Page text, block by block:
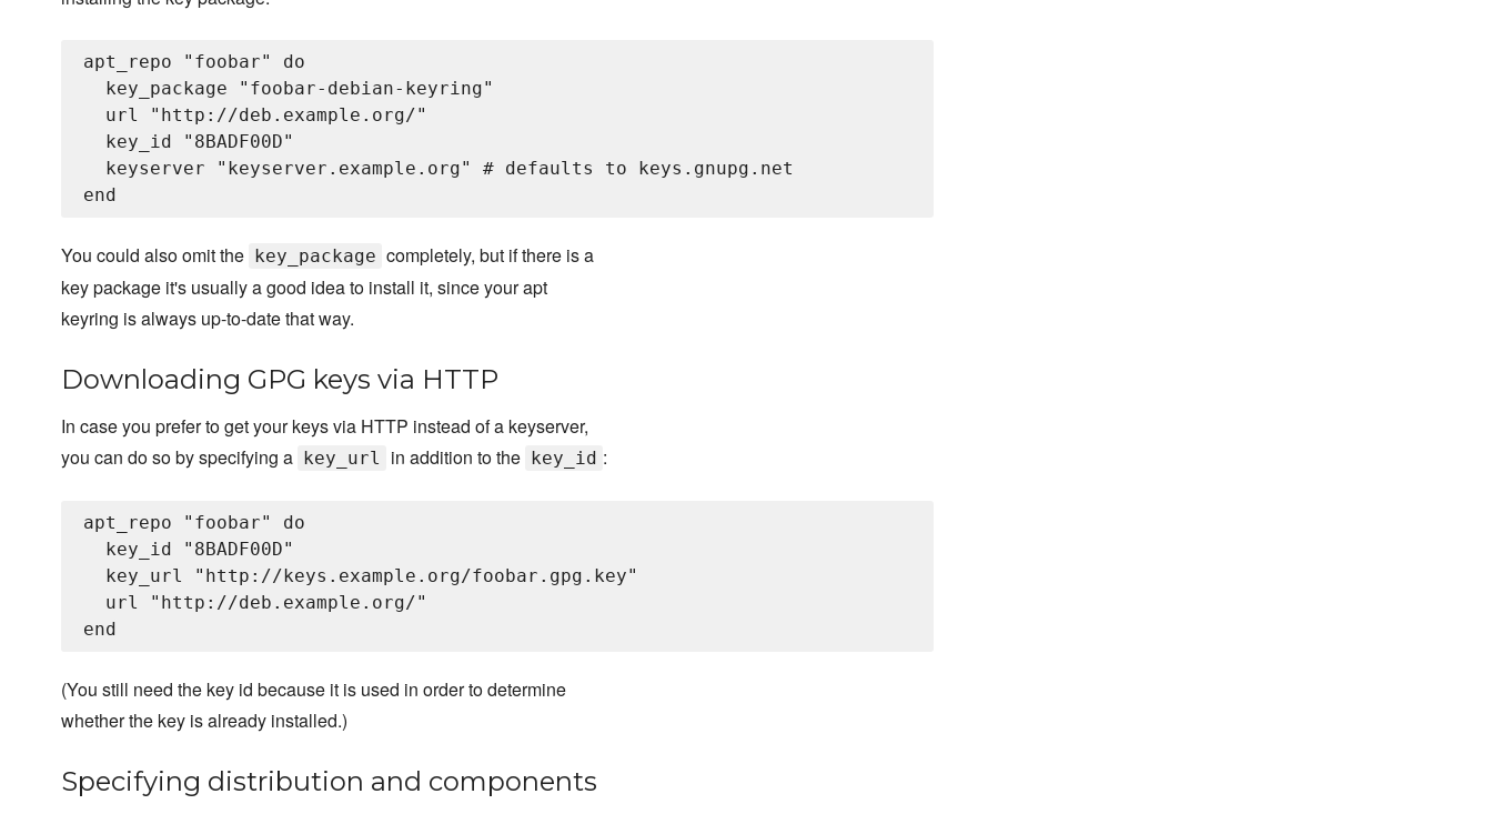
apt_repo "foobar" do
  key_package "foobar-debian-keyring"
  url "http://deb.example.org/"
  key_id "8BADF00D"
  keyserver "keyserver.example.org" # defaults to keys.gnupg.net
You could also omit the key_package completely, but if there is a
key package it's usually a good idea to install it, since your apt
keyring is always up-to-date that way.
Downloading GPG keys via HTTP
In case you prefer to get your keys via HTTP instead of a keyserver,
you can do so by specifying a
key_url in addition to the key_id :
apt_repo "foobar" do
  key_id "8BADF00D"
  key_url "http://keys.example.org/foobar.gpg.key"
  url "http://deb.example.org/"
(You still need the key id because it is used in order to determine
whether the key is already installed.)
Specifying distribution and components